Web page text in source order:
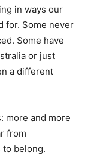
in ways our
for. Some never
Some have
or just
a different
more and more
from
to belong.